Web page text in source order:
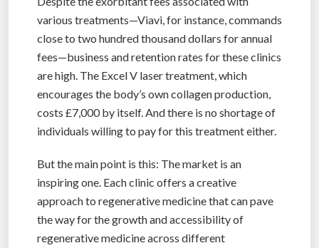
various treatments—Viavi, for instance, commands
close to two hundred thousand dollars for annual
fees—business and retention rates for these clinics
are high. The Excel V laser treatment, which
encourages the body’s own collagen production,
costs £7,000 by itself. And there is no shortage of
individuals willing to pay for this treatment either.
But the main point is this: The market is an
inspiring one. Each clinic offers a creative
approach to regenerative medicine that can pave
the way for the growth and accessibility of
regenerative medicine across different